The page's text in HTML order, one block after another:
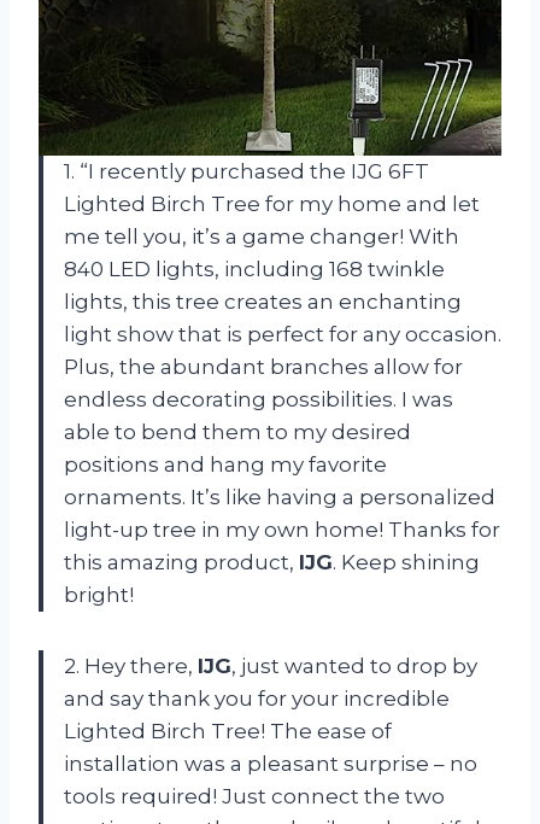
1. “I recently purchased the IJG 6FT
Lighted Birch Tree for my home and let
me tell you, it’s a game changer! With
840 LED lights, including 168 twinkle
lights, this tree creates an enchanting
light show that is perfect for any occasion.
Plus, the abundant branches allow for
endless decorating possibilities. I was
able to bend them to my desired
positions and hang my favorite
ornaments. It’s like having a personalized
light-up tree in my own home! Thanks for
this amazing product, IJG. Keep shining
bright!
2. Hey there, IJG, just wanted to drop by
and say thank you for your incredible
Lighted Birch Tree! The ease of
installation was a pleasant surprise – no
tools required! Just connect the two